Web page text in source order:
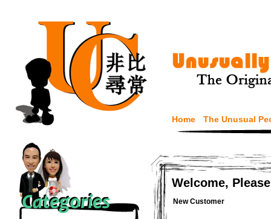
Home The Unusual
Welcome,
New Customer